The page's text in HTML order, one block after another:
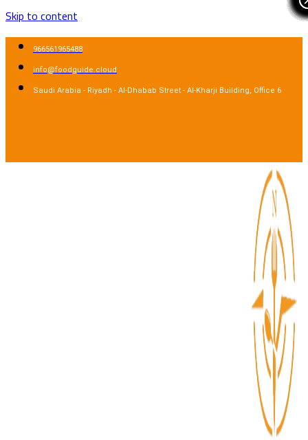
Skip to content
966561965488
info@foodguide.cloud
Saudi Arabia - Riyadh - Al-Dhabab Street - Al-Kharji Building, Office 6